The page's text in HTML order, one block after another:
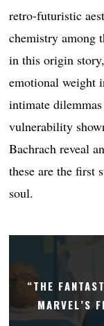
retro-futuristic
chemistry among
in this origin
emotional weight
intimate
vulnerability
Bachrach reveal
these are the first
soul.
“THE
MARVEL’S